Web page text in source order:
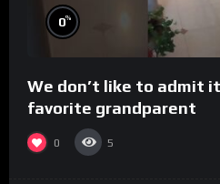
0%
We don’t like to admit
favorite grandparent
0 5